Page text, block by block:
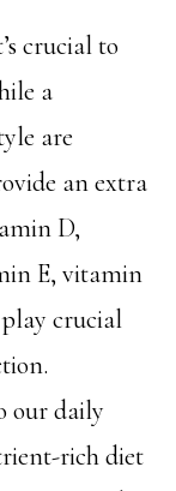
crucial to
a
are
an extra
D,
E, vitamin
crucial
our daily
rich diet